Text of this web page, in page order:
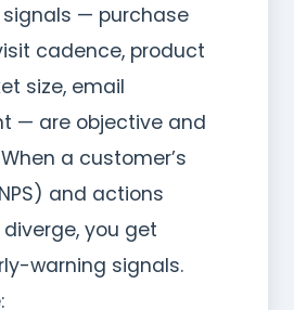
signals — purchase
cadence, product
size, email
— are objective and
a customer’s
and actions
you get
warning signals.